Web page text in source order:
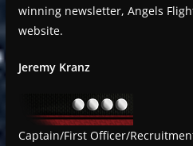
winning newsletter, Angels
website.
Jeremy Kranz
Captain/First Officer/